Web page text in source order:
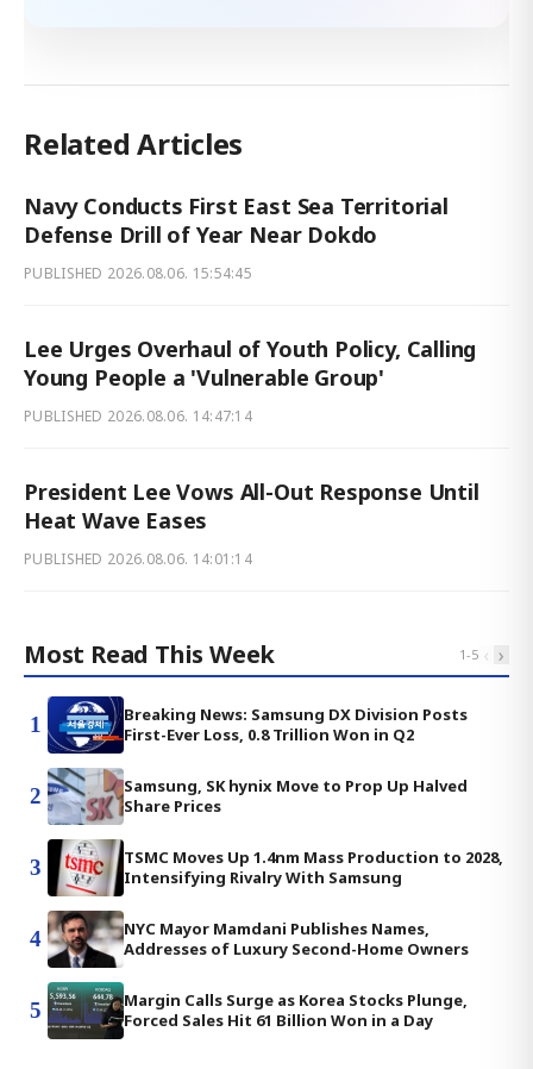
Related Articles
Navy Conducts First East Sea Territorial
Defense Drill of Year Near Dokdo
PUBLISHED 2026.08.06. 15:54:45
Lee Urges Overhaul of Youth Policy, Calling
Young People a 'Vulnerable Group'
PUBLISHED 2026.08.06. 14:47:14
President Lee Vows All-Out Response Until
Heat Wave Eases
PUBLISHED 2026.08.06. 14:01:14
Most Read This Week 1-5 ‹ ›
1
Breaking News: Samsung DX Division Posts
First-Ever Loss, 0.8 Trillion Won in Q2
2
Samsung, SK hynix Move to Prop Up Halved
Share Prices
3
TSMC Moves Up 1.4nm Mass Production to 2028,
Intensifying Rivalry With Samsung
4
NYC Mayor Mamdani Publishes Names,
Addresses of Luxury Second-Home Owners
5
Margin Calls Surge as Korea Stocks Plunge,
Forced Sales Hit 61 Billion Won in a Day